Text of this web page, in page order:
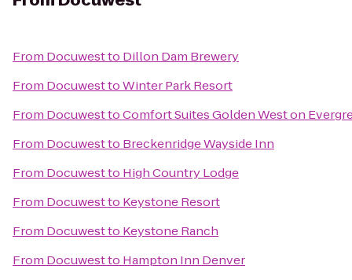
From Docuwestto Dillon Dam Brewery
From DocuwesttoWinter Park Resort
From DocuwesttoComfort Suites Golden West on
From Docuwestto Breckenridge Wayside Inn
From Docuwestto High Country Lodge
From Docuwestto Keystone Resort
From Docuwestto Keystone Ranch
From Docuwestto Hampton Inn Denver